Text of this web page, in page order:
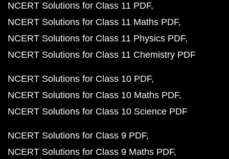
NCERT Solutions for Class 11 PDF
NCERT Solutions for Class 11 Maths PDF
NCERT Solutions for Class 11 Physics PDF
NCERT Solutions for Class 11 Chemistry PDF
NCERT Solutions for Class 10 PDF
NCERT Solutions for Class 10 Maths PDF
NCERT Solutions for Class 10 Science PDF
NCERT Solutions for Class 9 PDF
NCERT Solutions for Class 9 Maths PDF